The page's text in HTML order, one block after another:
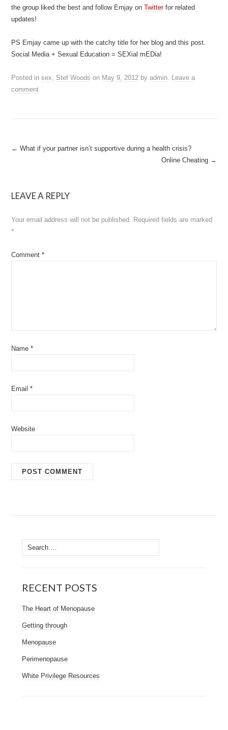
the group liked the best and follow Emjay onTwitterfor related
updates!
PS Emjay came up with the catchy title for her blog and this post.
Social Media + Sexual Education = SEXial mEDia!
Posted insex, Stef Woods on May 9, 2012 byadmin. Leave a
comment
Post
← What if your partner isn’t supportive during a health crisis?
Online Cheating →
LEAVE A REPLY
Your email address will not be published. Required fields are marked
*
Comment*
Name*
Email*
Website
Search
for:
RECENT POSTS
The Heart of Menopause
Getting through
Menopause
Perimenopause
White Privilege Resources